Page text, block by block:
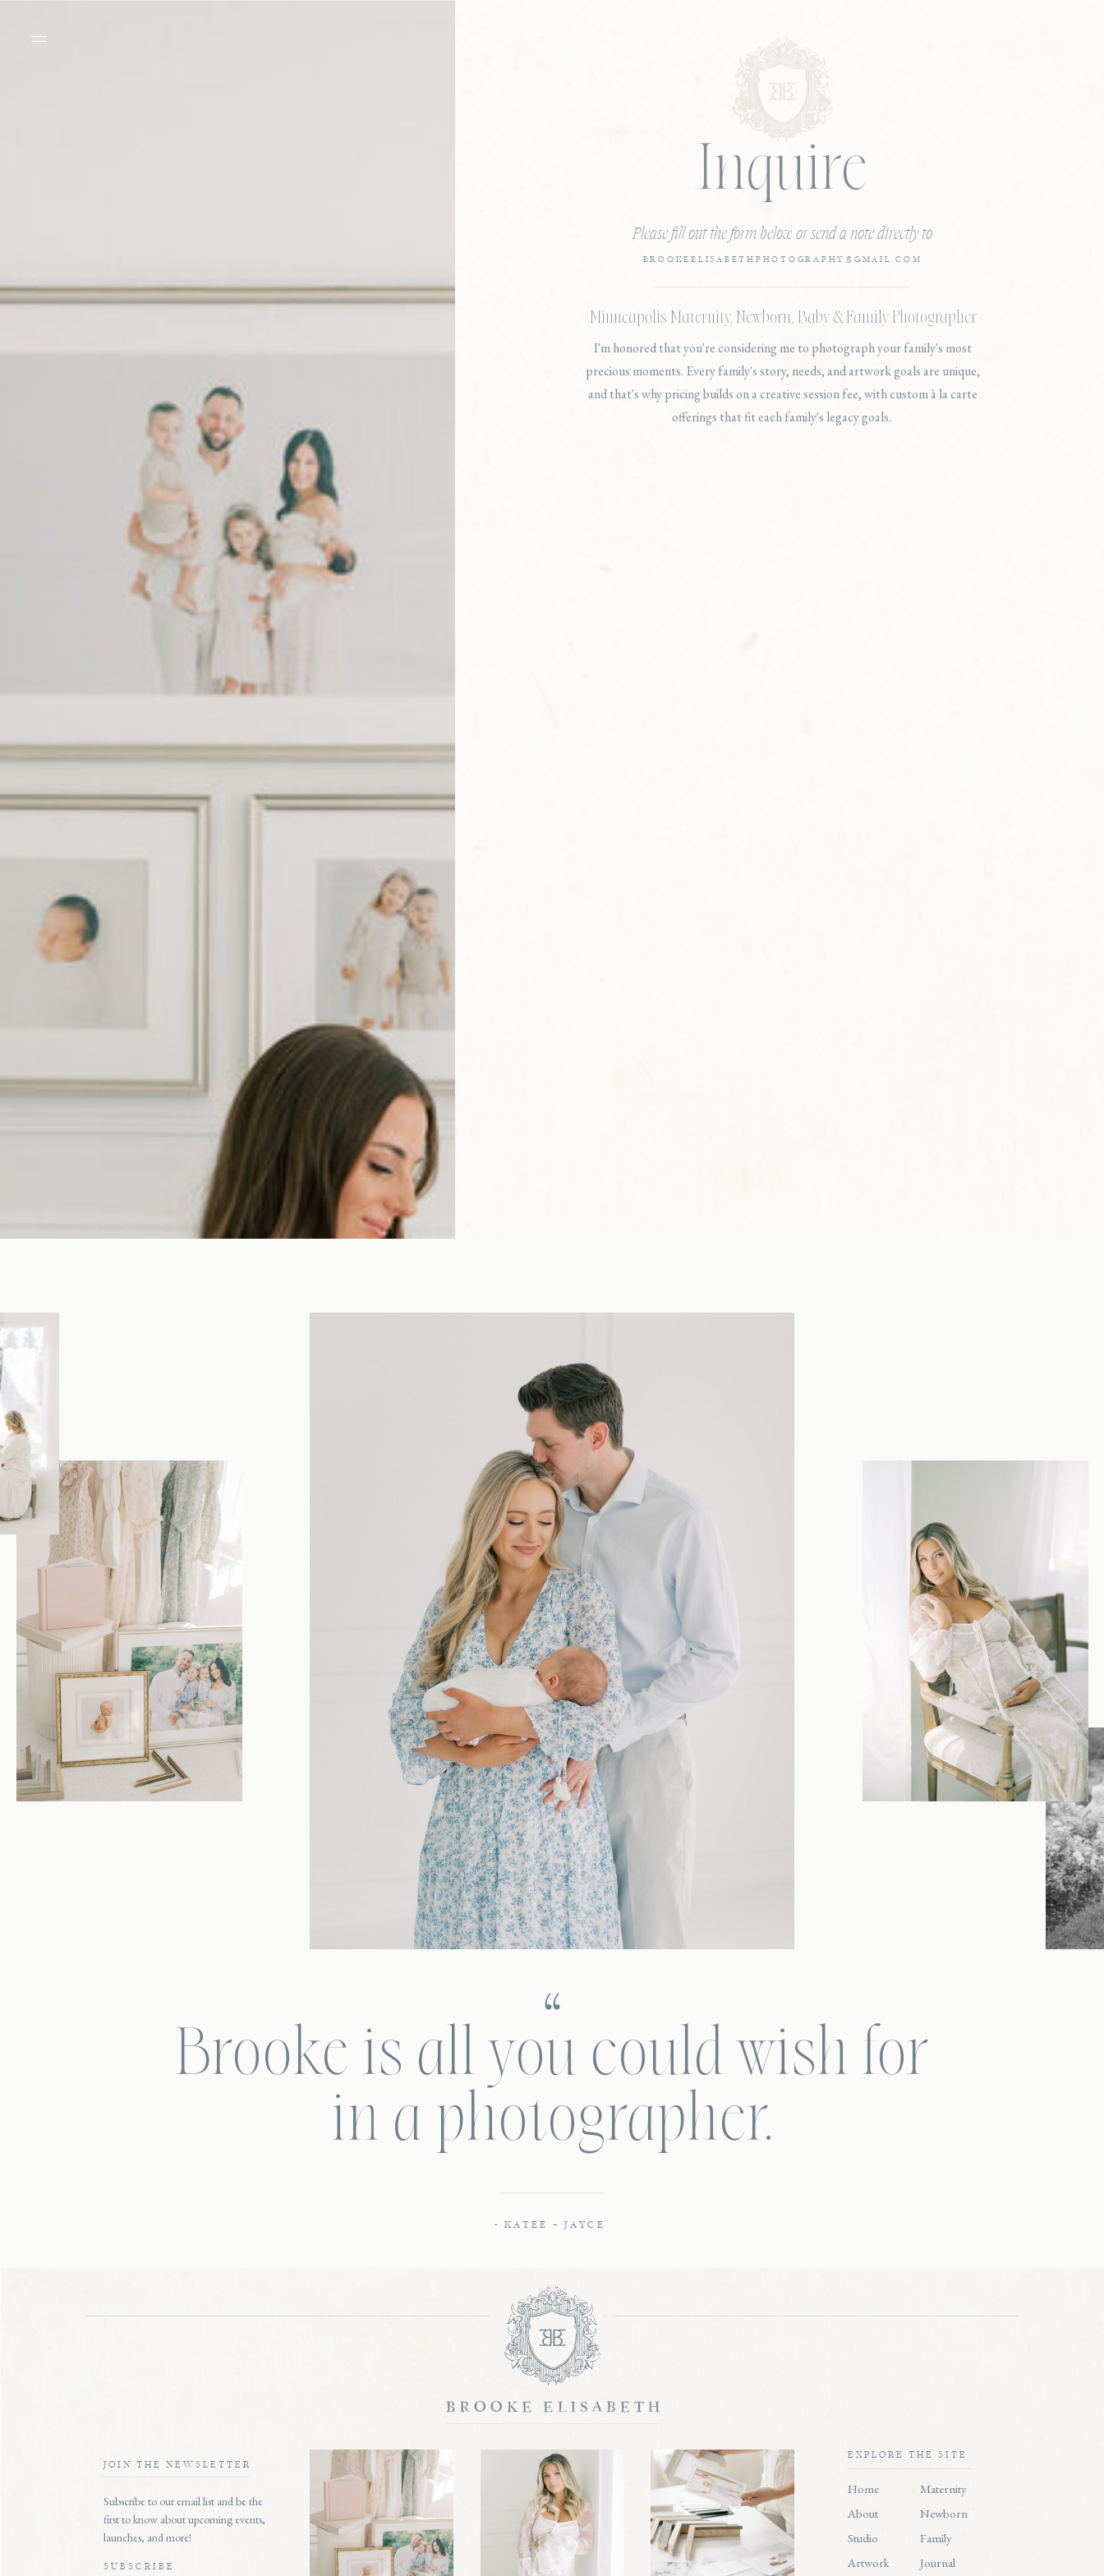
Please fill out the form below or send a note directly to
Inquire
I'm honored that you're considering me to photograph your family's most
precious moments. Every family's story, needs, and artwork goals are unique,
and that's why pricing builds on a creative session fee, with custom à la carte
offerings that fit each family's legacy goals.
BROOKEELISABETHPHOTOGRAPHY@GMAIL.COM
Minneapolis Maternity, Newborn, Baby & Family Photographer
- KATEE + JAYCE
Brooke is all you could wish for
in a photographer.
Home
About
Studio
Artwork
EXPLORE THE SITE
Maternity
Newborn
Family
Journal
JOIN THE NEWSLETTER
Subscribe to our email list and be the
first to know about upcoming events,
launches, and more!
SUBSCRIBE